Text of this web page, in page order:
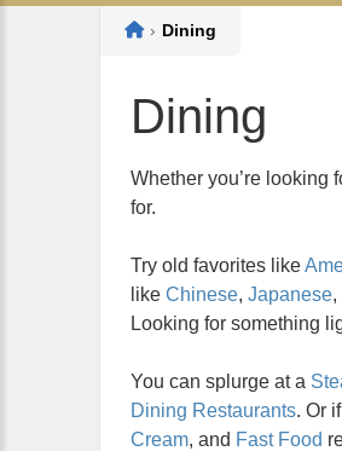
Home
› Dining
Dining
Whether you’re looking
for.
Try old favorites like
like Chinese, Japanese,
Looking for something
You can splurge at a
Dining Restaurants. Or
Cream, and Fast Food